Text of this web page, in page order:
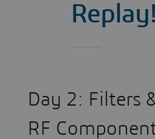
Replay!
Day 2: Filters
RF